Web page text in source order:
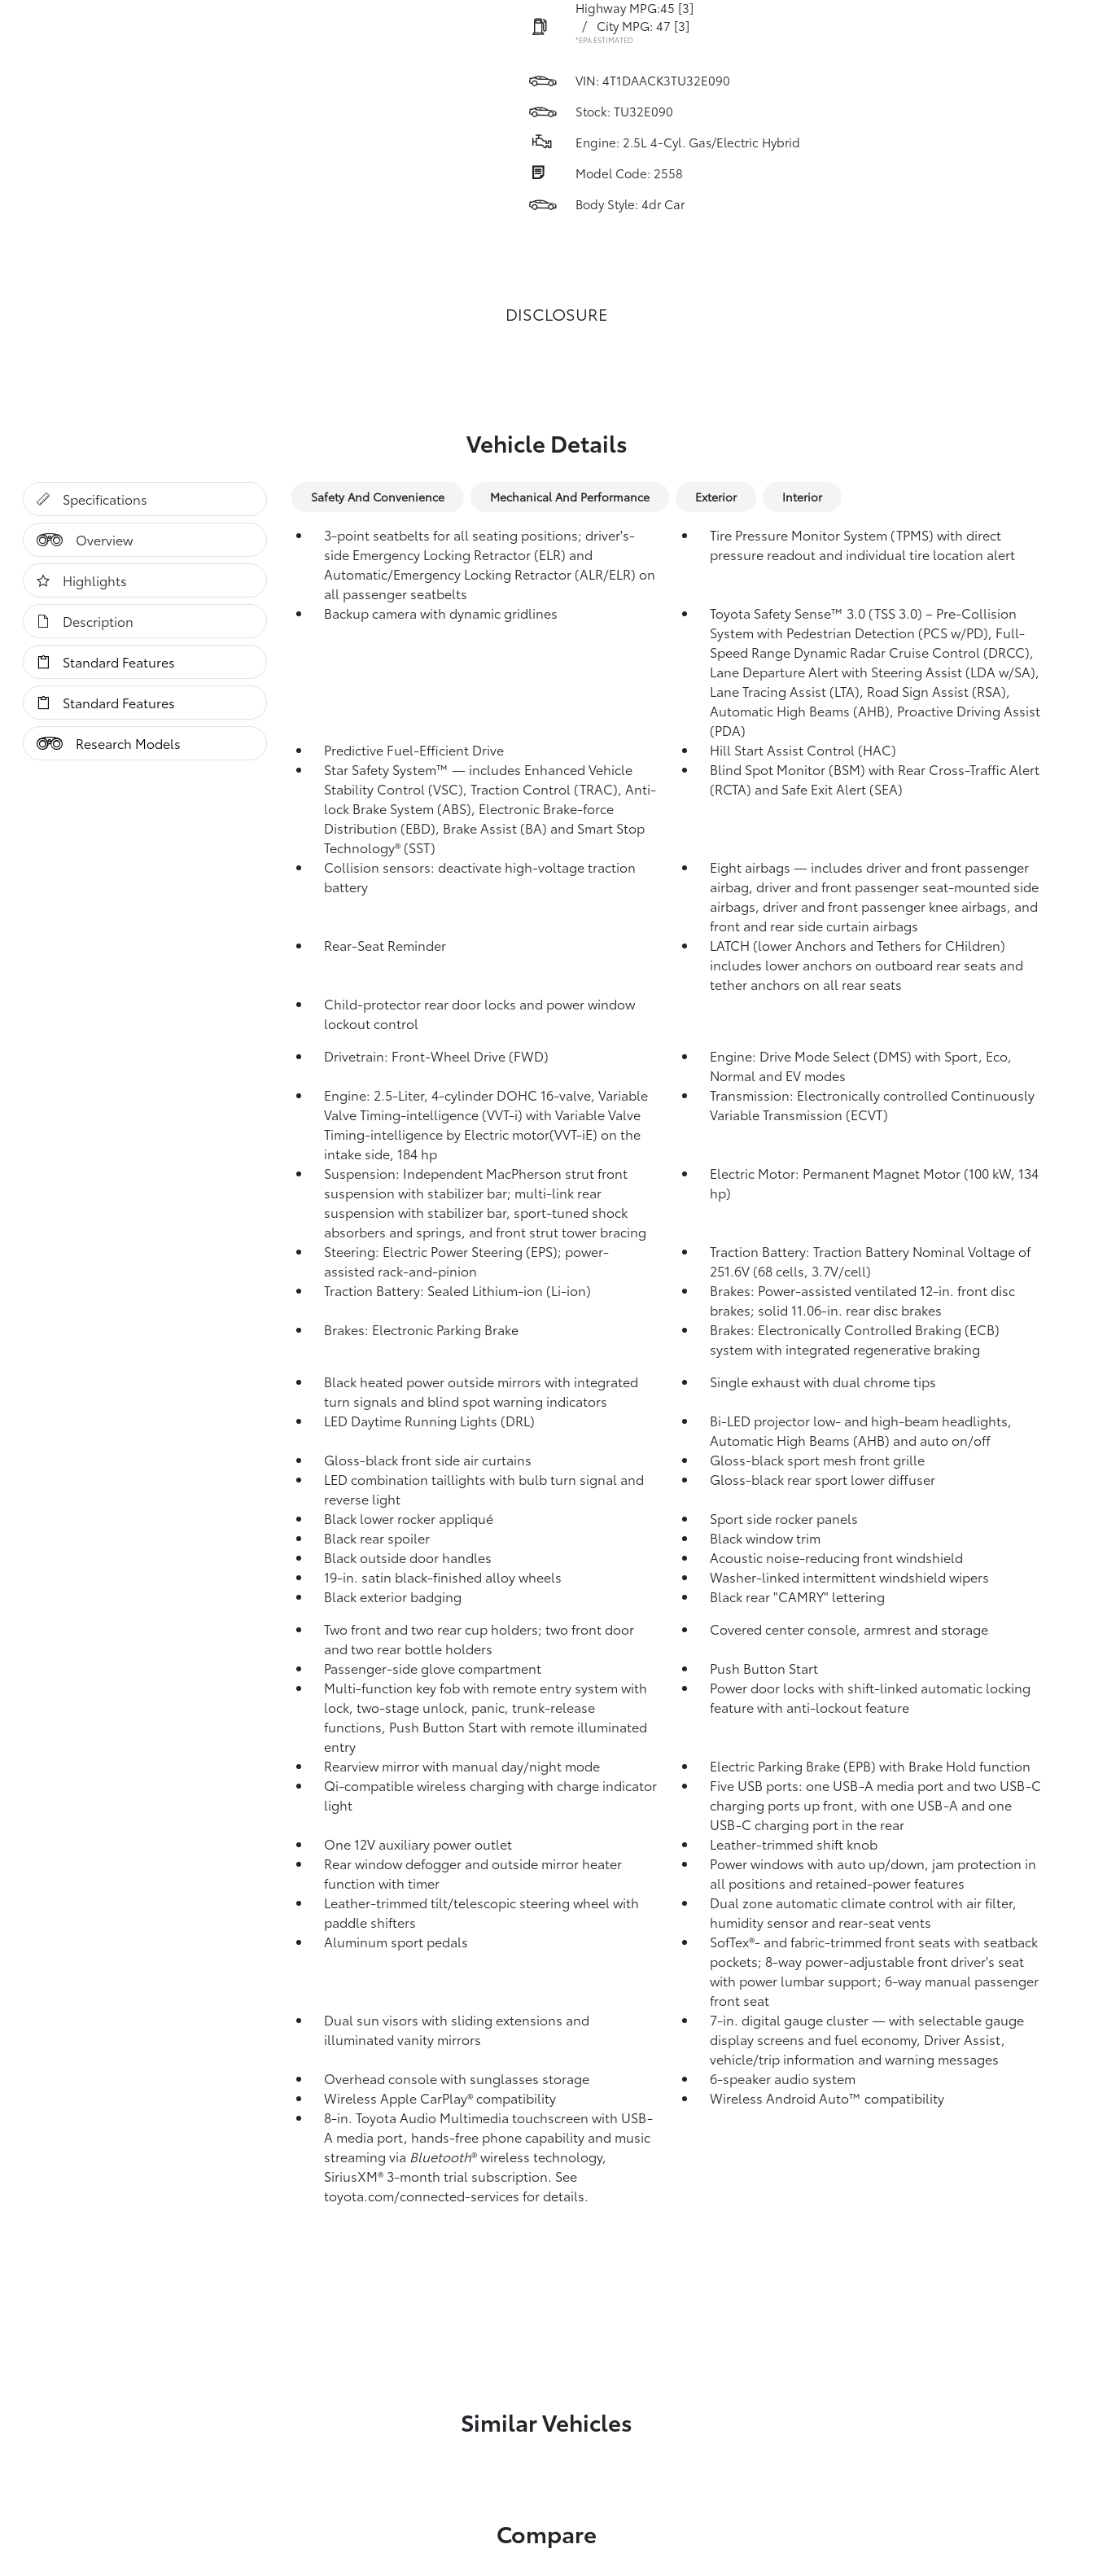
Highway MPG:45 [3]
/
City MPG: 47 [3]
*EPA ESTIMATED
VIN: 4T1DAACK3TU32E090
Stock: TU32E090
Engine: 2.5L 4-Cyl. Gas/Electric Hybrid
Model Code: 2558
Body Style: 4dr Car
DISCLOSURE
Vehicle Details
Specifications
Overview
Highlights
Description
Standard Features
Standard Features
Research Models
Safety And Convenience Mechanical And Performance Exterior Interior
3-point seatbelts for all seating positions; driver's-
side Emergency Locking Retractor (ELR) and
Automatic/Emergency Locking Retractor (ALR/ELR) on
all passenger seatbelts
Tire Pressure Monitor System (TPMS) with direct
pressure readout and individual tire location alert
Backup camera with dynamic gridlines Toyota Safety Sense™ 3.0 (TSS 3.0) – Pre-Collision
System with Pedestrian Detection (PCS w/PD), Full-
Speed Range Dynamic Radar Cruise Control (DRCC),
Lane Departure Alert with Steering Assist (LDA w/SA),
Lane Tracing Assist (LTA), Road Sign Assist (RSA),
Automatic High Beams (AHB), Proactive Driving Assist
(PDA)
Predictive Fuel-Efficient Drive
Hill Start Assist Control (HAC)
Star Safety System™ — includes Enhanced Vehicle
Stability Control (VSC), Traction Control (TRAC), Anti-
lock Brake System (ABS), Electronic Brake-force
Distribution (EBD), Brake Assist (BA) and Smart Stop
Technology® (SST)
Blind Spot Monitor (BSM) with Rear Cross-Traffic Alert
(RCTA) and Safe Exit Alert (SEA)
Collision sensors: deactivate high-voltage traction
battery
Eight airbags — includes driver and front passenger
airbag, driver and front passenger seat-mounted side
airbags, driver and front passenger knee airbags, and
front and rear side curtain airbags
Rear-Seat Reminder
LATCH (lower Anchors and Tethers for CHildren)
includes lower anchors on outboard rear seats and
tether anchors on all rear seats
Child-protector rear door locks and power window
lockout control
Drivetrain: Front-Wheel Drive (FWD)
Engine: Drive Mode Select (DMS) with Sport, Eco,
Normal and EV modes
Engine: 2.5-Liter, 4-cylinder DOHC 16-valve, Variable
Valve Timing-intelligence (VVT-i) with Variable Valve
Timing-intelligence by Electric motor(VVT-iE) on the
intake side, 184 hp
Transmission: Electronically controlled Continuously
Variable Transmission (ECVT)
Suspension: Independent MacPherson strut front
suspension with stabilizer bar; multi-link rear
suspension with stabilizer bar, sport-tuned shock
absorbers and springs, and front strut tower bracing
Electric Motor: Permanent Magnet Motor (100 kW, 134
hp)
Steering: Electric Power Steering (EPS); power-
assisted rack-and-pinion
Traction Battery: Traction Battery Nominal Voltage of
251.6V (68 cells, 3.7V/cell)
Traction Battery: Sealed Lithium-ion (Li-ion)
Brakes: Power-assisted ventilated 12-in. front disc
brakes; solid 11.06-in. rear disc brakes
Brakes: Electronic Parking Brake
Brakes: Electronically Controlled Braking (ECB)
system with integrated regenerative braking
Black heated power outside mirrors with integrated
turn signals and blind spot warning indicators
Single exhaust with dual chrome tips
LED Daytime Running Lights (DRL)
Bi-LED projector low- and high-beam headlights,
Automatic High Beams (AHB) and auto on/off
Gloss-black front side air curtains
Gloss-black sport mesh front grille
LED combination taillights with bulb turn signal and
reverse light
Gloss-black rear sport lower diffuser
Black lower rocker appliqué
Sport side rocker panels
Black rear spoiler
Black window trim
Black outside door handles
Acoustic noise-reducing front windshield
19-in. satin black-finished alloy wheels
Washer-linked intermittent windshield wipers
Black exterior badging
Black rear "CAMRY" lettering
Two front and two rear cup holders; two front door
and two rear bottle holders
Covered center console, armrest and storage
Passenger-side glove compartment
Push Button Start
Multi-function key fob with remote entry system with
lock, two-stage unlock, panic, trunk-release
functions, Push Button Start with remote illuminated
entry
Power door locks with shift-linked automatic locking
feature with anti-lockout feature
Rearview mirror with manual day/night mode Electric Parking Brake (EPB) with Brake Hold function
Qi-compatible wireless charging with charge indicator
light
Five USB ports: one USB-A media port and two USB-C
charging ports up front, with one USB-A and one
USB-C charging port in the rear
One 12V auxiliary power outlet
Leather-trimmed shift knob
Rear window defogger and outside mirror heater
function with timer
Power windows with auto up/down, jam protection in
all positions and retained-power features
Leather-trimmed tilt/telescopic steering wheel with
paddle shifters
Dual zone automatic climate control with air filter,
humidity sensor and rear-seat vents
Aluminum sport pedals
SofTex®- and fabric-trimmed front seats with seatback
pockets; 8-way power-adjustable front driver's seat
with power lumbar support; 6-way manual passenger
front seat
Dual sun visors with sliding extensions and
illuminated vanity mirrors
7-in. digital gauge cluster — with selectable gauge
display screens and fuel economy, Driver Assist,
vehicle/trip information and warning messages
Overhead console with sunglasses storage
6-speaker audio system
Wireless Apple CarPlay®compatibility Wireless Android Auto™ compatibility
8-in. Toyota Audio Multimedia touchscreen with USB-
A media port, hands-free phone capability and music
streaming via Bluetooth®wireless technology,
SiriusXM® 3-month trial subscription. See
toyota.com/connected-services for details.
Similar Vehicles
Compare